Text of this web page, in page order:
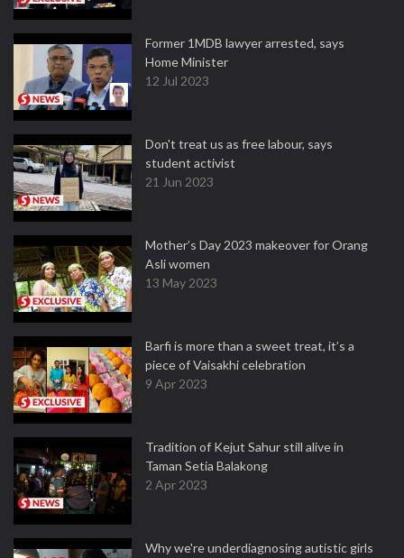
Former 1MDB lawyer arrested, says
Home Minister
12 Jul 2023
Don't treat us as free labour, says
student activist
21 Jun 2023
Mother’s Day 2023 makeover for Orang
Asli women
13 May 2023
Barfi is more than a sweet treat, it’s a
piece of Vaisakhi celebration
9 Apr 2023
Tradition of Kejut Sahur still alive in
Taman Setia Balakong
2 Apr 2023
Why we're underdiagnosing autistic girls